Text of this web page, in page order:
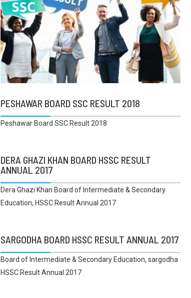
PESHAWAR BOARD SSC RESULT 2018
Peshawar Board SSC Result 2018
DERA GHAZI KHAN BOARD HSSC RESULT
ANNUAL 2017
Dera Ghazi Khan Board of Intermediate & Secondary
Education, HSSC Result Annual 2017
SARGODHA BOARD HSSC RESULT ANNUAL 2017
Board of Intermediate & Secondary Education, sargodha
HSSC Result Annual 2017